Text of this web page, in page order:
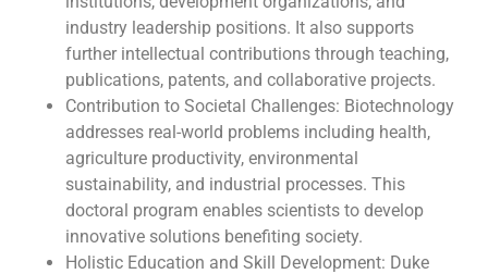
industry leadership positions. It also supports
further intellectual contributions through teaching,
publications, patents, and collaborative projects.
Contribution to Societal Challenges: Biotechnology
addresses real-world problems including health,
agriculture productivity, environmental
sustainability, and industrial processes. This
doctoral program enables scientists to develop
innovative solutions benefiting society.
Holistic Education and Skill Development: Duke